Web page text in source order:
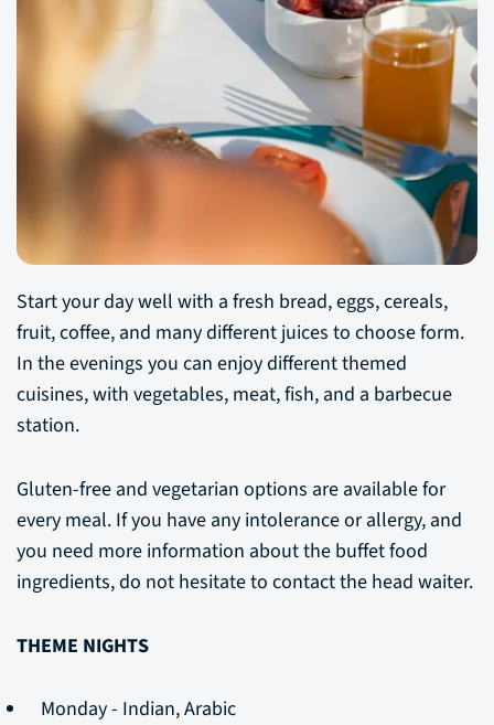
Start your day well with a fresh bread, eggs, cereals,
fruit, coffee, and many different juices to choose form.
In the evenings you can enjoy different themed
cuisines, with vegetables, meat, fish, and a barbecue
station.
Gluten-free and vegetarian options are available for
every meal. If you have any intolerance or allergy, and
you need more information about the buffet food
ingredients, do not hesitate to contact the head waiter.
THEME NIGHTS
Monday - Indian, Arabic